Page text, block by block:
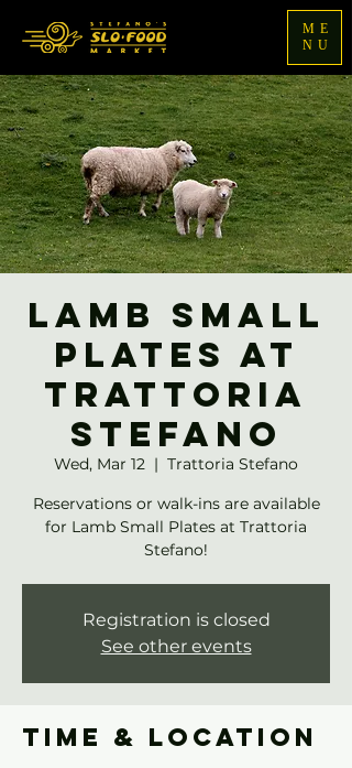
ME
NU
Lamb Small
Plates at
Trattoria
Stefano
Wed, Mar 12
  |
Trattoria Stefano
Reservations or walk-ins are available
for Lamb Small Plates at Trattoria
Stefano!
Registration is closed
See other events
Time & Location